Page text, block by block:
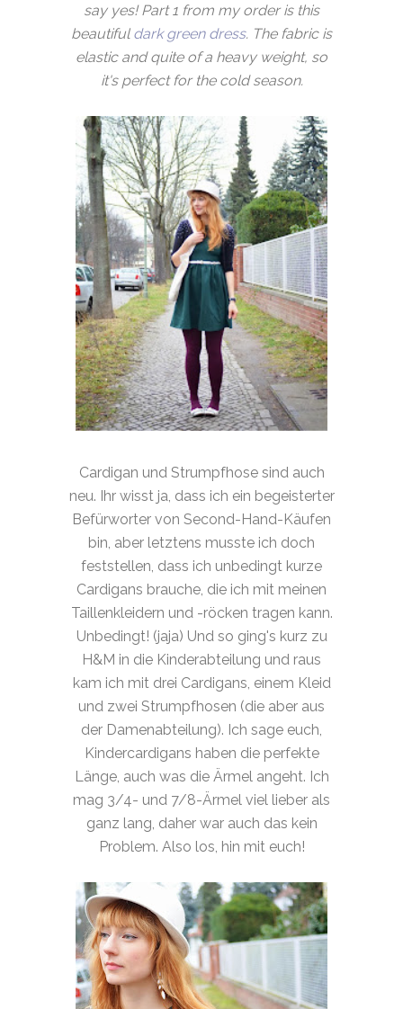
say yes! Part 1 from my order is this
beautiful dark green dress. The fabric is
elastic and quite of a heavy weight, so
it's perfect for the cold season.
Cardigan und Strumpfhose sind auch
neu. Ihr wisst ja, dass ich ein begeisterter
Befürworter von Second-Hand-Käufen
bin, aber letztens musste ich doch
feststellen, dass ich unbedingt kurze
Cardigans brauche, die ich mit meinen
Taillenkleidern und -röcken tragen kann.
Unbedingt! (jaja) Und so ging's kurz zu
H&M in die Kinderabteilung und raus
kam ich mit drei Cardigans, einem Kleid
und zwei Strumpfhosen (die aber aus
der Damenabteilung). Ich sage euch,
Kindercardigans haben die perfekte
Länge, auch was die Ärmel angeht. Ich
mag 3/4- und 7/8-Ärmel viel lieber als
ganz lang, daher war auch das kein
Problem. Also los, hin mit euch!